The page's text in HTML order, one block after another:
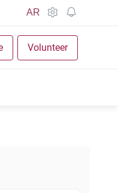
AR
Volunteer